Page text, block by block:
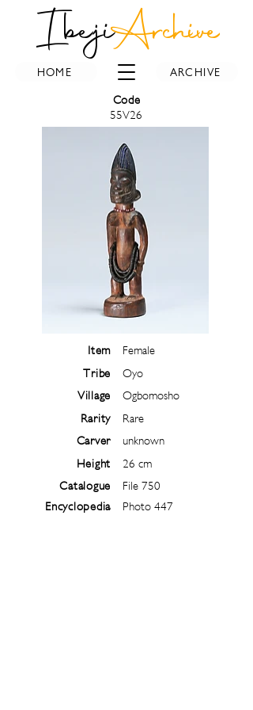
IbejiArchive
HOME ARCHIVE
Code
55V26
Item
Tribe
Village
Rarity
Carver
Height
Catalogue
Encyclopedia
Female
Oyo
Ogbomosho
Rare
unknown
26 cm
File 750
Photo 447